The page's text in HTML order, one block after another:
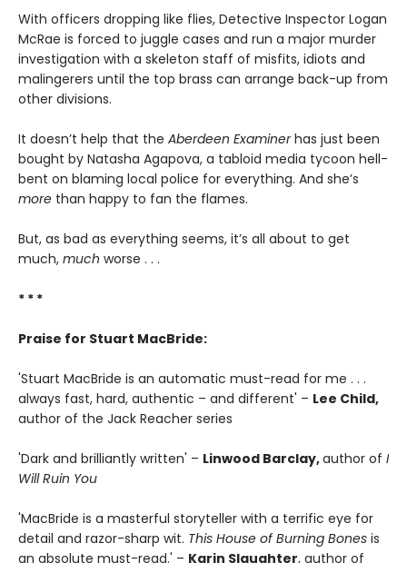
With officers dropping like flies, Detective Inspector Logan
McRae is forced to juggle cases and run a major murder
investigation with a skeleton staff of misfits, idiots and
malingerers until the top brass can arrange back-up from
other divisions.
It doesn’t help that the Aberdeen Examinerhas just been
bought by Natasha Agapova, a tabloid media tycoon hell-
bent on blaming local police for everything. And she’s
more than happy to fan the flames.
But, as bad as everything seems, it’s all about to get
much, much worse . . .
* * *
Praise for Stuart MacBride:
'Stuart MacBride is an automatic must-read for me . . .
always fast, hard, authentic – and different' – Lee Child,
author of the Jack Reacher series
'Dark and brilliantly written' – Linwood Barclay,author of I
Will Ruin You
'MacBride is a masterful storyteller with a terrific eye for
detail and razor-sharp wit. This House of Burning Bones is
an absolute must-read.' – Karin Slaughter, author of